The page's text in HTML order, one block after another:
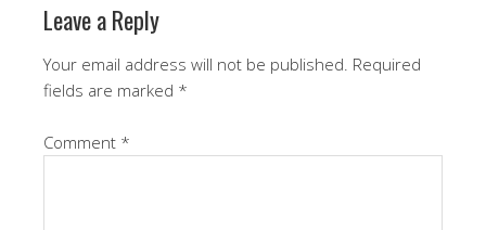
Leave a Reply
Your email address will not be published. Required
fields are marked *
Comment *